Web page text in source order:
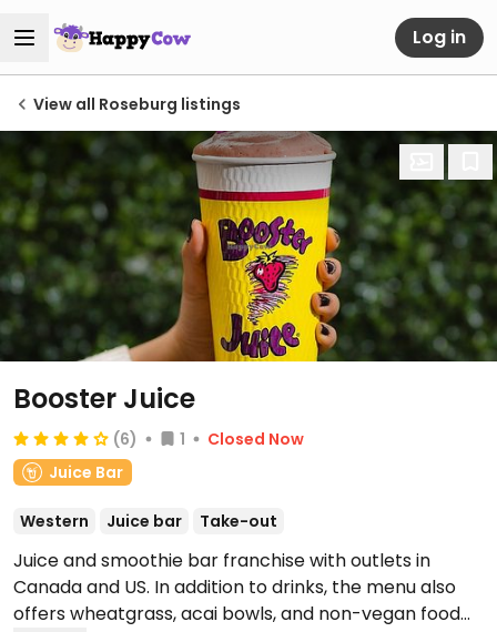
Log in
View all Roseburg listings
Booster Juice
(6) 1
Closed Now
Juice Bar
Western Juice bar Take-out
Juice and smoothie bar franchise with outlets in
Canada and US. In addition to drinks, the menu also
offers wheatgrass, acai bowls, and non-vegan food